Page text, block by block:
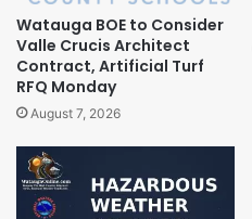
Watauga BOE to Consider
Valle Crucis Architect
Contract, Artificial Turf
RFQ Monday
August 7, 2026